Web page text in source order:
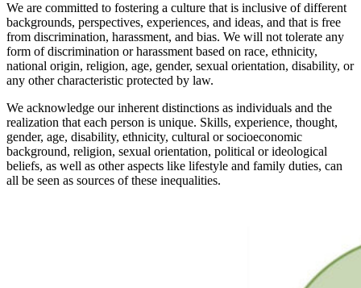
We are committed to fostering a culture that is inclusive of different
backgrounds, perspectives, experiences, and ideas, and that is free
from discrimination, harassment, and bias. We will not tolerate any
form of discrimination or harassment based on race, ethnicity,
national origin, religion, age, gender, sexual orientation, disability, or
any other characteristic protected by law.
We acknowledge our inherent distinctions as individuals and the
realization that each person is unique. Skills, experience, thought,
gender, age, disability, ethnicity, cultural or socioeconomic
background, religion, sexual orientation, political or ideological
beliefs, as well as other aspects like lifestyle and family duties, can
all be seen as sources of these inequalities.